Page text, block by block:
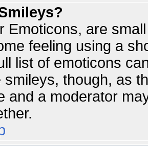
Emoticons, are
feeling using a
list of emoticons
smileys, though, as
and a moderator